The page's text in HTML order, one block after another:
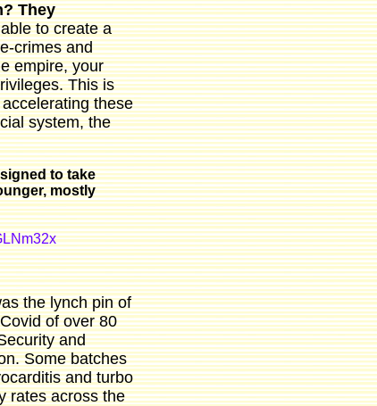
They
to create a
crimes and
empire, your
This is
these
system, the
to take
mostly
the lynch pin of
of over 80
and
Some batches
and turbo
rates across the